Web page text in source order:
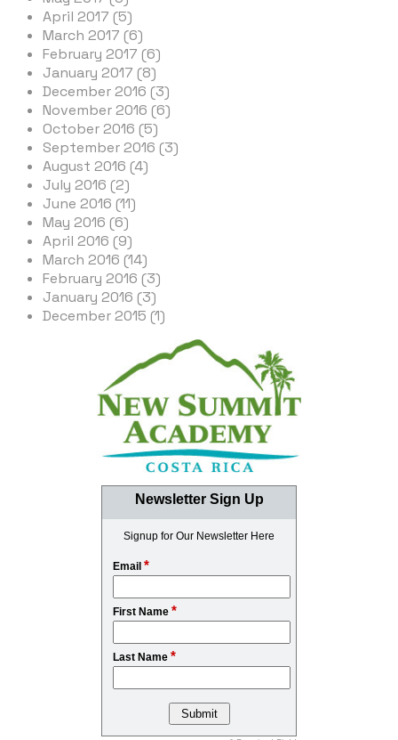
April 2017 (5)
March 2017 (6)
February 2017 (6)
January 2017 (8)
December 2016 (3)
November 2016 (6)
October 2016 (5)
September 2016 (3)
August 2016 (4)
July 2016 (2)
June 2016 (11)
May 2016 (6)
April 2016 (9)
March 2016 (14)
February 2016 (3)
January 2016 (3)
December 2015 (1)
Newsletter Sign Up
Signup for Our Newsletter Here
Email *
First Name *
Last Name *